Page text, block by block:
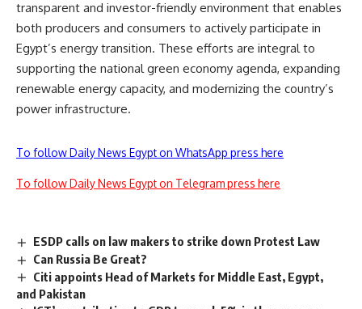
transparent and investor-friendly environment that enables
both producers and consumers to actively participate in
Egypt’s energy transition. These efforts are integral to
supporting the national green economy agenda, expanding
renewable energy capacity, and modernizing the country’s
power infrastructure.
To follow Daily News Egypt on WhatsApp press here
To follow Daily News Egypt on Telegram press here
ESDP calls on law makers to strike down Protest Law
Can Russia Be Great?
Citi appoints Head of Markets for Middle East, Egypt,
and Pakistan